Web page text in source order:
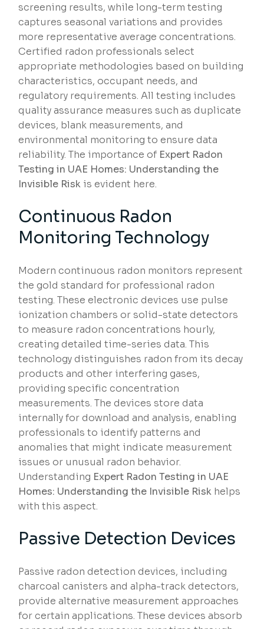
screening results, while long-term testing
captures seasonal variations and provides
more representative average concentrations.
Certified radon professionals select
appropriate methodologies based on building
characteristics, occupant needs, and
regulatory requirements. All testing includes
quality assurance measures such as duplicate
devices, blank measurements, and
environmental monitoring to ensure data
reliability. The importance of Expert Radon
Testing in UAE Homes: Understanding the
Invisible Risk is evident here.
Continuous Radon
Monitoring Technology
Modern continuous radon monitors represent
the gold standard for professional radon
testing. These electronic devices use pulse
ionization chambers or solid-state detectors
to measure radon concentrations hourly,
creating detailed time-series data. This
technology distinguishes radon from its decay
products and other interfering gases,
providing specific concentration
measurements. The devices store data
internally for download and analysis, enabling
professionals to identify patterns and
anomalies that might indicate measurement
issues or unusual radon behavior.
Understanding Expert Radon Testing in UAE
Homes: Understanding the Invisible Risk helps
with this aspect.
Passive Detection Devices
Passive radon detection devices, including
charcoal canisters and alpha-track detectors,
provide alternative measurement approaches
for certain applications. These devices absorb